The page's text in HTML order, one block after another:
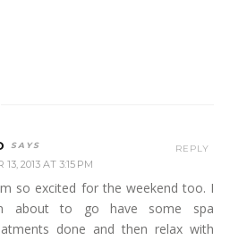
13, 2013 AT 3:15 PM
so excited for the weekend too. I
about to go have some spa
done and then relax with
REPLY